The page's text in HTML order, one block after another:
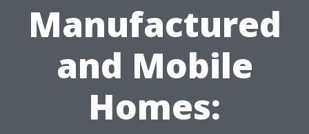
Manufactured
and Mobile
Homes: